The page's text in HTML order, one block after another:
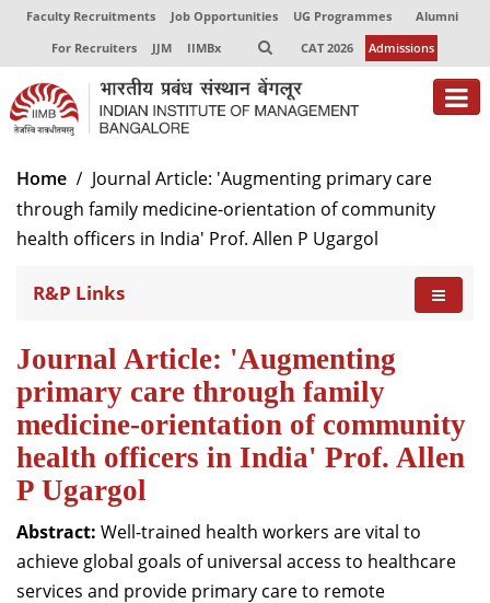
Faculty Recruitments Job Opportunities UG Programmes
Alumni
For Recruiters
JJM IIMBx CAT 2026 Admissions
Home
Journal Article: 'Augmenting primary care
through family medicine-orientation of community
health officers in India' Prof. Allen P Ugargol
R&P Links
Journal Article: 'Augmenting
primary care through family
medicine-orientation of community
health officers in India' Prof. Allen
P Ugargol
Abstract: Well-trained health workers are vital to
achieve global goals of universal access to healthcare
services and provide primary care to remote